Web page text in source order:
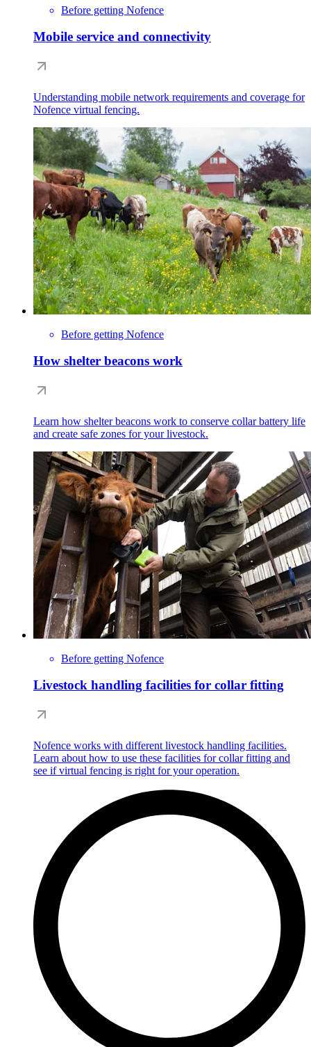
Before getting Nofence
Mobile service and connectivity
Understanding mobile network requirements and coverage for
Nofence virtual fencing.
Before getting Nofence
How shelter beacons work
Learn how shelter beacons work to conserve collar battery life
and create safe zones for your livestock.
Before getting Nofence
Livestock handling facilities for collar fitting
Nofence works with different livestock handling facilities.
Learn about how to use these facilities for collar fitting and
see if virtual fencing is right for your operation.